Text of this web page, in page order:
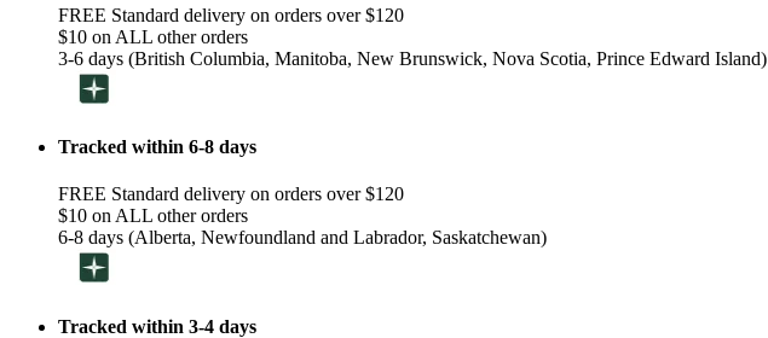
FREE Standard delivery on orders over $120
$10 on ALL other orders
3-6 days (British Columbia, Manitoba, New Brunswick, Nova Scotia, Prince Edward Island)
Tracked within 6-8 days
FREE Standard delivery on orders over $120
$10 on ALL other orders
6-8 days (Alberta, Newfoundland and Labrador, Saskatchewan)
Tracked within 3-4 days